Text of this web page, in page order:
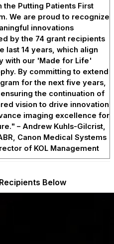
the Putting Patients First
We are proud to recognize
innovations
by the 74 grant recipients
last 14 years, which align
with our 'Made for Life'
By committing to extend
for the next five years,
the continuation of
vision to drive innovation
imaging excellence for
– Andrew Kuhls-Gilcrist,
Canon Medical Systems
of KOL Management
Below